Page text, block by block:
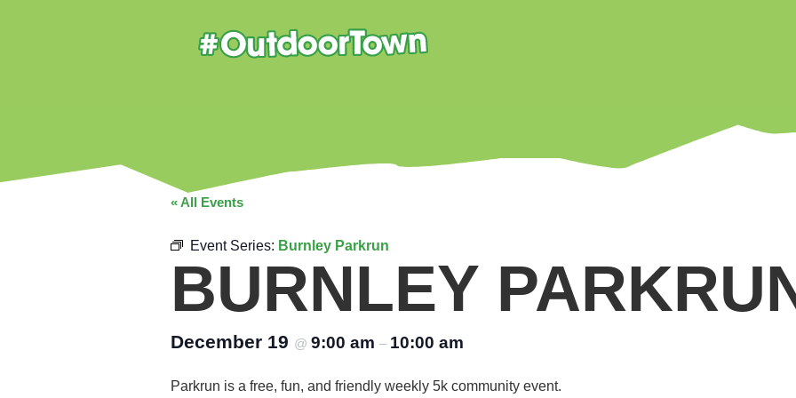
« All Events
Event Series: Burnley Parkrun
BURNLEY
December 19 @ 9:00 am – 10:00 am
Parkrun is a free, fun, and friendly weekly 5k community event.